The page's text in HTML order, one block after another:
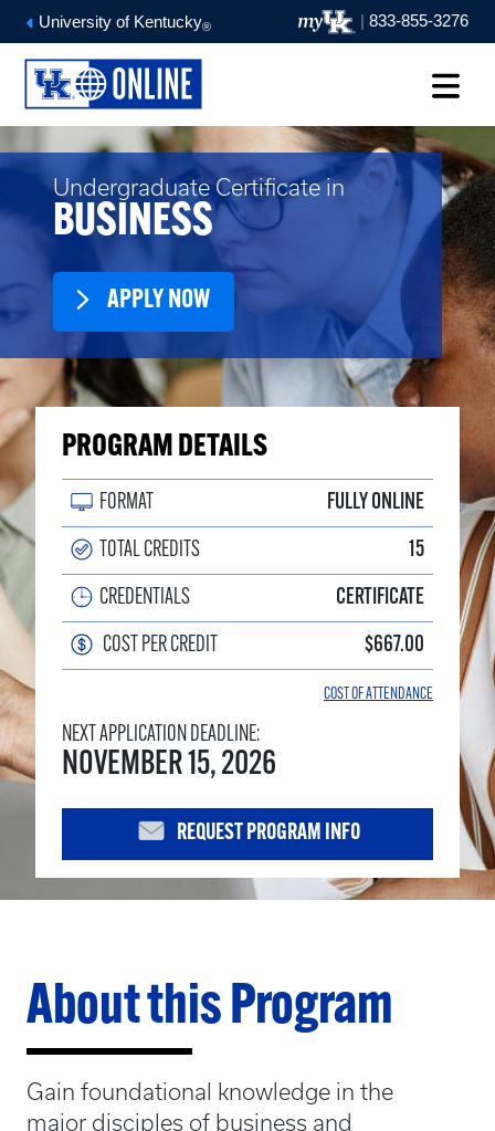
University of Kentucky® | 833-855-3276
Undergraduate Certificate in
BUSINESS
APPLY NOW
PROGRAM DETAILS
FORMAT FULLY ONLINE
TOTAL CREDITS 15
CREDENTIALS CERTIFICATE
COST PER CREDIT $667.00
COST OF ATTENDANCE
NEXT APPLICATION DEADLINE:
NOVEMBER 15, 2026
REQUEST PROGRAM INFO
About this Program
Gain foundational knowledge in the
major disciples of business and